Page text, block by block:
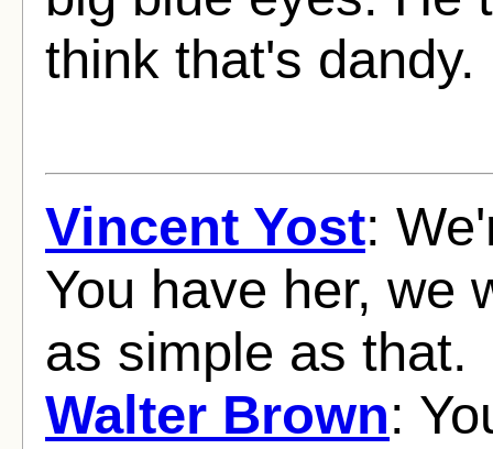
think that's dandy.
Vincent Yost:
You have her, we
as simple as that.
Walter Brown: